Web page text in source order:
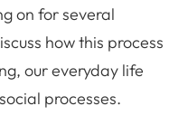
on for several
how this process
our everyday life
processes.